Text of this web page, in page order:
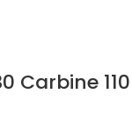
Carbine 110